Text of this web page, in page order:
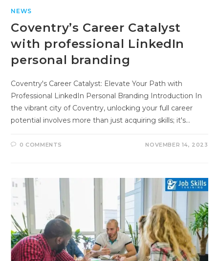
NEWS
Coventry’s Career Catalyst
with professional LinkedIn
personal branding
Coventry's Career Catalyst: Elevate Your Path with
Professional LinkedIn Personal Branding Introduction In
the vibrant city of Coventry, unlocking your full career
potential involves more than just acquiring skills; it's…
0 COMMENTS NOVEMBER 14, 2023